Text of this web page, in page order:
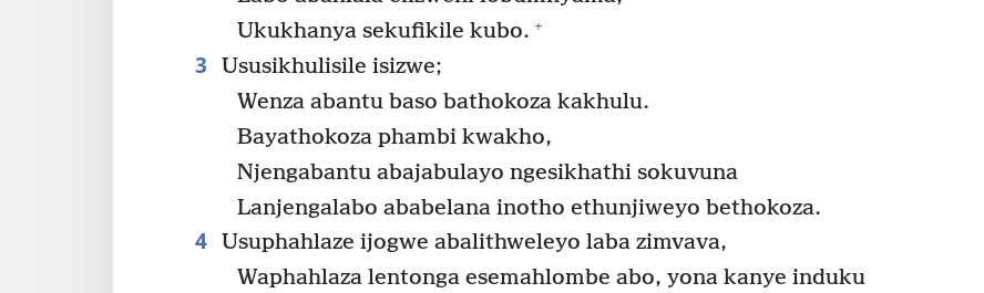
Ukukhanya sekufikile kubo. +
3
Ususikhulisile isizwe;
Wenza abantu baso bathokoza kakhulu.
Bayathokoza phambi kwakho,
Njengabantu abajabulayo ngesikhathi sokuvuna
Lanjengalabo ababelana inotho ethunjiweyo bethokoza.
4 Usuphahlaze ijogwe abalithweleyo laba zimvava,
Waphahlaza lentonga esemahlombe abo, yona kanye induku